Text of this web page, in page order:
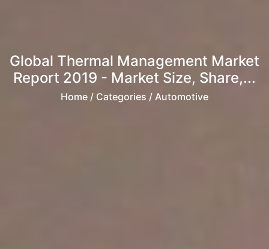
Global Thermal Management Market
Report 2019 - Market Size, Share,...
Home / Categories / Automotive